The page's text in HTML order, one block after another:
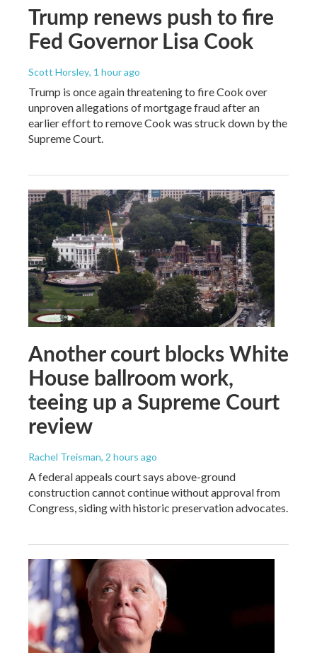
Trump renews push to fire
Fed Governor Lisa Cook
Scott Horsley, 1 hour ago
Trump is once again threatening to fire Cook over
unproven allegations of mortgage fraud after an
earlier effort to remove Cook was struck down by the
Supreme Court.
Another court blocks White
House ballroom work,
teeing up a Supreme Court
review
Rachel Treisman, 2 hours ago
A federal appeals court says above-ground
construction cannot continue without approval from
Congress, siding with historic preservation advocates.